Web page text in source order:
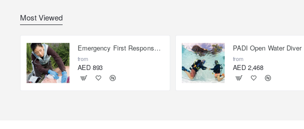
Most Viewed
Emergency First Response Provider - EFR
from
AED 893
from
AED 2,468